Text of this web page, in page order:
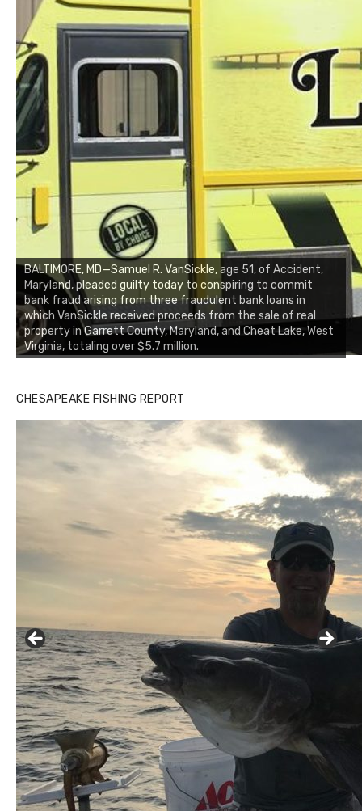
BALTIMORE, MD—Samuel R. VanSickle, age 51, of Accident,
Maryland, pleaded guilty today to conspiring to commit
bank fraud arising from three fraudulent bank loans in
which VanSickle received proceeds from the sale of real
property in Garrett County, Maryland, and Cheat Lake, West
Virginia, totaling over $5.7 million.
CHESAPEAKE FISHING REPORT